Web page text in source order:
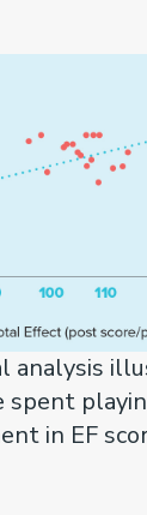
analysis
spent
in EF